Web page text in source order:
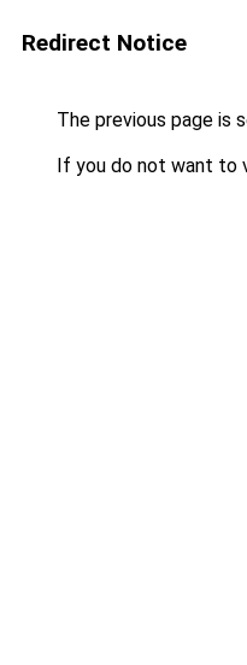
Redirect Notice
The previous page is
If you do not want to